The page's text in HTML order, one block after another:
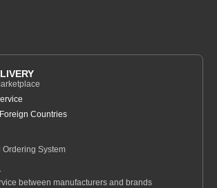
Countries
System
between manufacturers and brands